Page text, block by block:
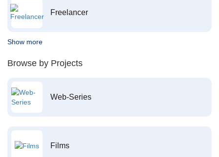
Freelancer
Show more
Browse by Projects
Web-Series
Films